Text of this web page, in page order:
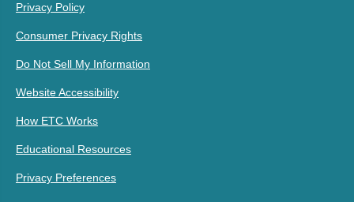
Privacy Policy
Consumer Privacy Rights
Do Not Sell My Information
Website Accessibility
How ETC Works
Educational Resources
Privacy Preferences